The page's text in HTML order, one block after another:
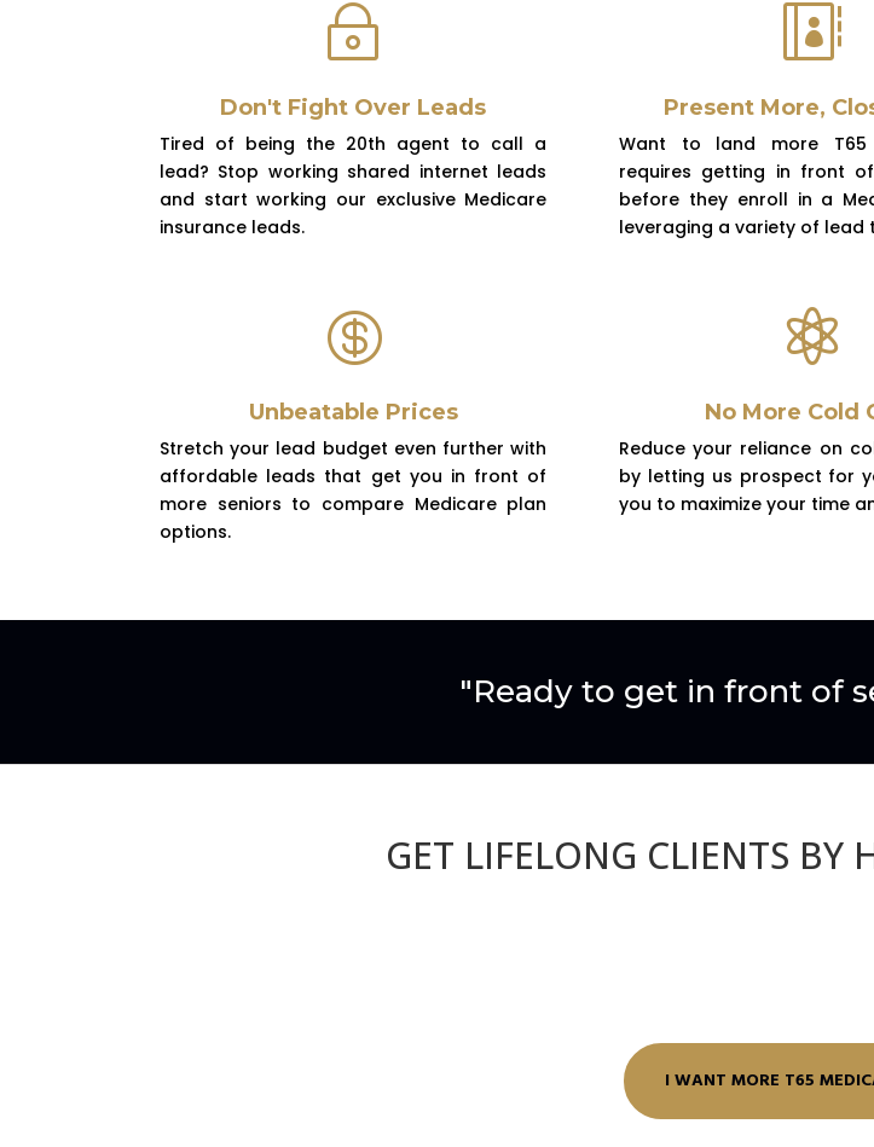
~
Don't Fight Over Leads
Tired of being the 20th agent to call a
lead? Stop working shared internet leads
and start working our exclusive Medicare
insurance leads.

Present More,
Want to land more T65
requires getting in front
before they enroll in a
leveraging a variety of lead

Unbeatable Prices
Stretch your lead budget even further with
affordable leads that get you in front of
more seniors to compare Medicare plan
options.

No More Cold
Reduceyour reliance on
by letting us prospect for
you to maximize your time
"Ready to get in front of
GET LIFELONG CLIENTS BY
I WANT MORE T65